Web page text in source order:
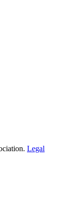
Legal